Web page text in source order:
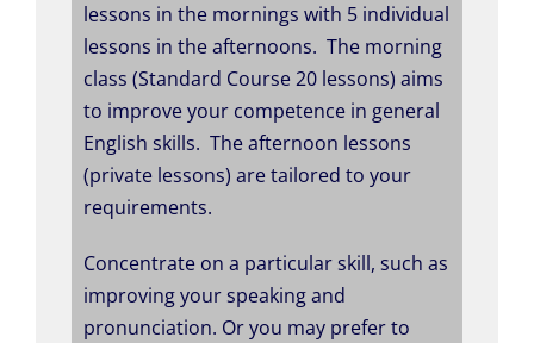
lessons in the mornings with 5 individual
lessons in the afternoons. The morning
class (Standard Course 20 lessons) aims
to improve your competence in general
English skills. The afternoon lessons
(private lessons) are tailored to your
requirements.
Concentrate on a particular skill, such as
improving your speaking and
pronunciation. Or you may prefer to